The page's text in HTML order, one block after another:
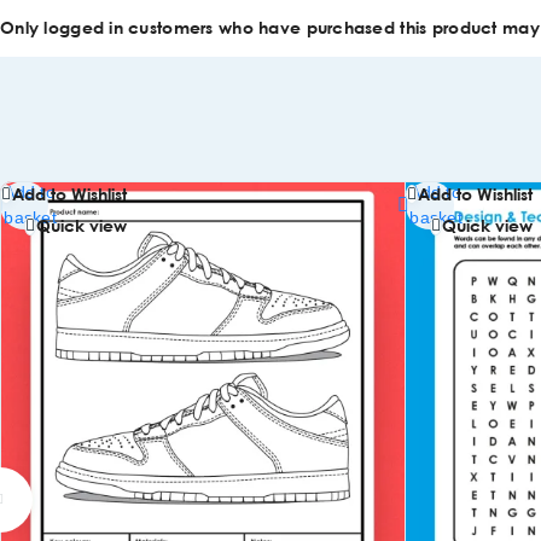
Only logged in customers who have purchased this product
Add to Wishlist
Quick view
Add to
basket
Add to Wishlist
Quick view
Add to
basket